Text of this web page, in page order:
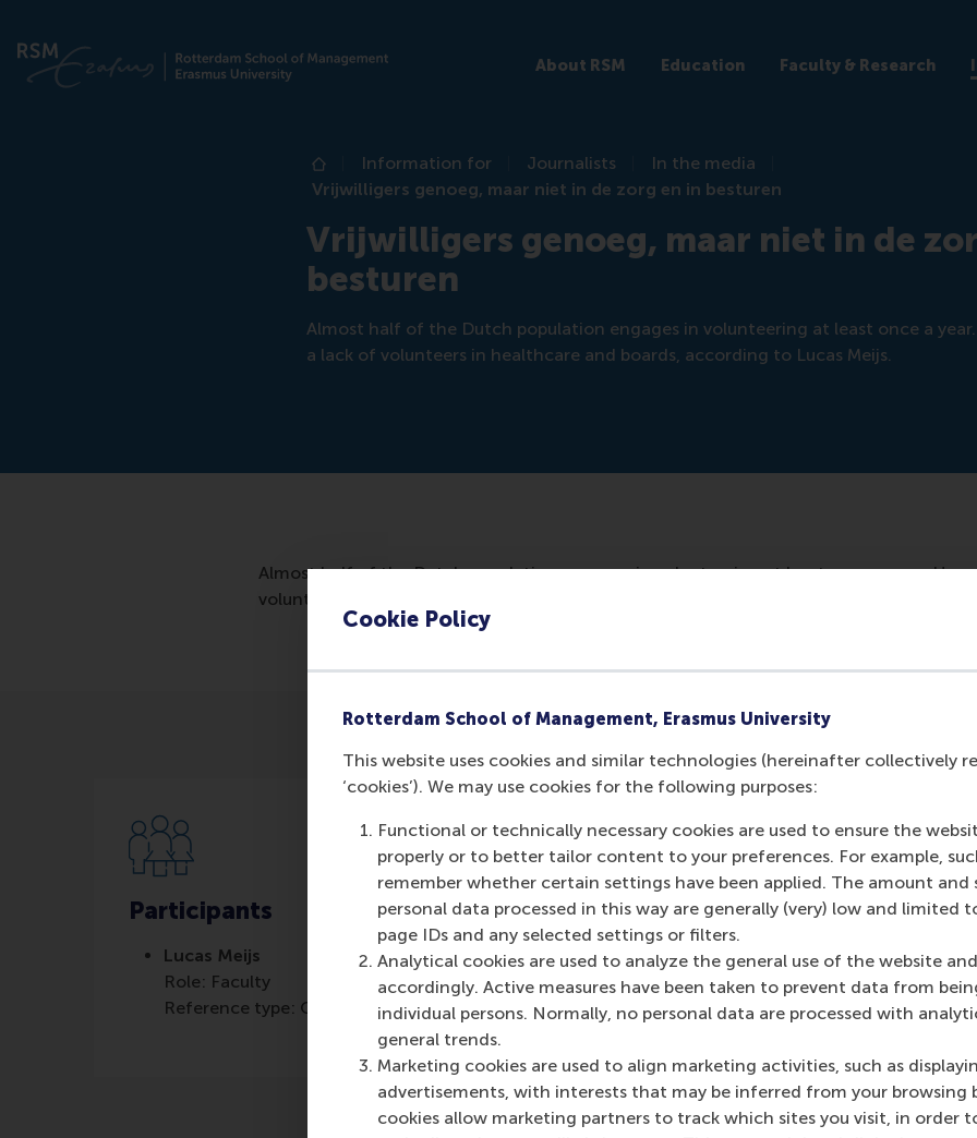
Cookie Policy
Rotterdam School of Management, Erasmus University
This website uses cookies and similar technologies (hereinafter collectively
‘cookies’). We may use cookies for the following purposes:
Functional or technically necessary cookies are used to ensure the
properly or to better tailor content to your preferences. For example,
remember whether certain settings have been applied. The amount and
personal data processed in this way are generally (very) low and limited
page IDs and any selected settings or filters.
Analytical cookies are used to analyze the general use of the website
accordingly. Active measures have been taken to prevent data from
individual persons. Normally, no personal data are processed with
general trends.
Marketing cookies are used to align marketing activities, such as
advertisements, with interests that may be inferred from your browsing
cookies allow marketing partners to track which sites you visit, in order
About RSM Education Faculty & Research
Home
Information for Journalists
In the media
Vrijwilligers genoeg, maar niet in de zorg en in besturen
Vrijwilligers genoeg, maar niet in de
besturen
Almost half of the Dutch population engages in volunteering at least once a
a lack of volunteers in healthcare and boards, according to Lucas Meijs.
Almost half of the Dutch population engages in volunteering at least once a year.
volunteers in healthcare and boards, according to Lucas Meijs.
Participants
Lucas Meijs
Role: Faculty
Reference type: Quoted
Media Outlets
Trouw (Newspaper)